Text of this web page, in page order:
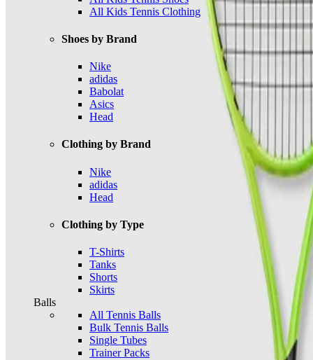
All Kids Tennis Clothing
Shoes by Brand
Nike
adidas
Babolat
Asics
Head
Clothing by Brand
Nike
adidas
Head
Clothing by Type
T-Shirts
Tanks
Shorts
Skirts
Balls
All Tennis Balls
Bulk Tennis Balls
Single Tubes
Trainer Packs